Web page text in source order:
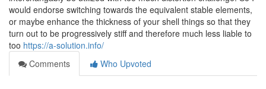
would endorse switching towards the equivalent stable elements,
or maybe enhance the thickness of your shell things so that they
turn out to be progressively stiff and therefore much less liable to
too https://a-solution.info/
Comments
Who Upvoted